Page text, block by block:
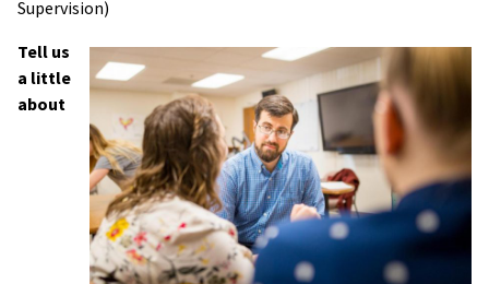
Supervision)
Tell us
a little
about